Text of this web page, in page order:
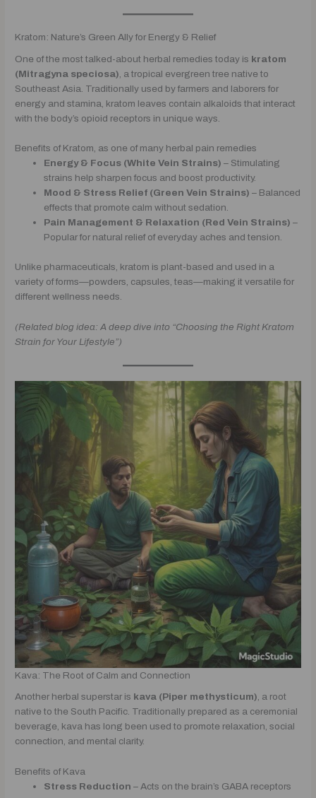
Kratom: Nature’s Green Ally for Energy & Relief
One of the most talked-about herbal remedies today is kratom
(Mitragyna speciosa) , a tropical evergreen tree native to
Southeast Asia. Traditionally used by farmers and laborers for
energy and stamina, kratom leaves contain alkaloids that interact
with the body’s opioid receptors in unique ways.
Benefits of Kratom, as one of many herbal pain remedies
Energy & Focus (White Vein Strains) – Stimulating
strains help sharpen focus and boost productivity.
Mood & Stress Relief (Green Vein Strains) – Balanced
effects that promote calm without sedation.
Pain Management & Relaxation (Red Vein Strains) –
Popular for natural relief of everyday aches and tension.
Unlike pharmaceuticals, kratom is plant-based and used in a
variety of forms—powders, capsules, teas—making it versatile for
different wellness needs.
(Related blog idea: A deep dive into “Choosing the Right Kratom
Strain for Your Lifestyle”)
Kava: The Root of Calm and Connection
Another herbal superstar is kava (Piper methysticum), a root
native to the South Pacific. Traditionally prepared as a ceremonial
beverage, kava has long been used to promote relaxation, social
connection, and mental clarity.
Benefits of Kava
Stress Reduction – Acts on the brain’s GABA receptors